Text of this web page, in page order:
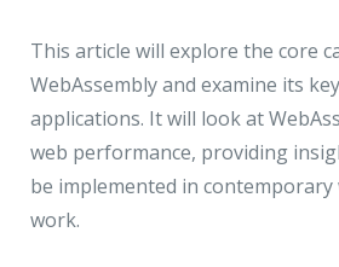
Gurgaon, Delhi NCR - India
This article will explore the core
WebAssembly and examine its
applications. It will look at
web performance, providing
be implemented in
work.